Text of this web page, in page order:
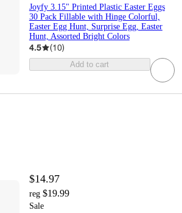
Joyfy 3.15" Printed Plastic Easter Eggs
30 Pack Fillable with Hinge Colorful,
Easter Egg Hunt, Surprise Egg, Easter
Hunt, Assorted Bright Colors
4.5 (10)
Add to cart
$14.97
reg $19.99
Sale